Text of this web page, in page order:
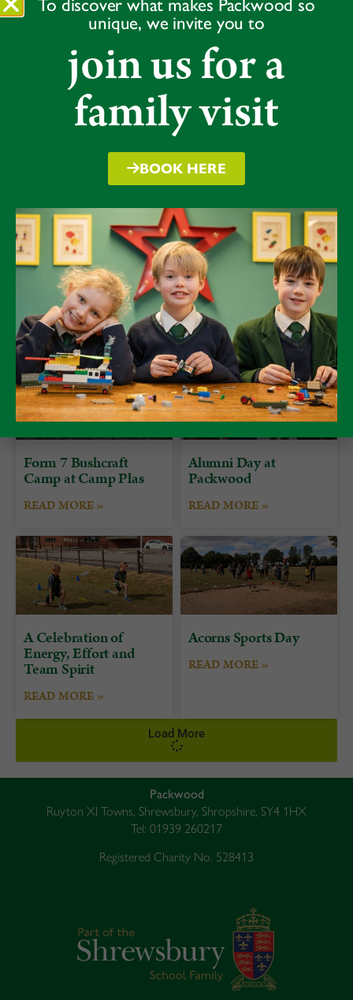
rotating activities kept the children highly engaged and
allowed them to learn through movement, creativity
and hands-on problem solving.
Form 7 Bushcraft
Camp at Camp Plas
READ MORE »
Alumni Day at
Packwood
READ MORE »
A Celebration of
Energy, Effort and
Team Spirit
READ MORE »
Acorns Sports Day
READ MORE »
Load More
Packwood
Ruyton XI Towns, Shrewsbury, Shropshire, SY4 1HX
Tel: 01939 260217
Registered Charity No. 528413
unique, we invite you to
join us for a
family visit
BOOK HERE